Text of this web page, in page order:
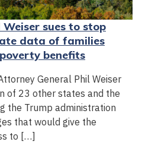
sues to stop
data of families
benefits
General Phil Weiser
of 23 other states and the
the Trump administration
that would give the
to […]